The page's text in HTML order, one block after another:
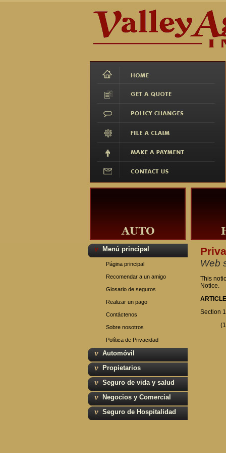
Menú principal
Página principal
Recomendar a un amigo
Glosario de seguros
Realizar un pago
Contáctenos
Sobre nosotros
Política de Privacidad
Automóvil
Propietarios
Seguro de vida y salud
Negocios y Comercial
Seguro de Hospitalidad
Web
This
Notice.
Section